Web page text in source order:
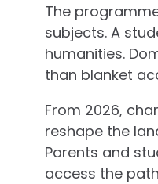
The
subjects. A
humanities.
than blanket
From 2026,
reshape the
Parents and
access the